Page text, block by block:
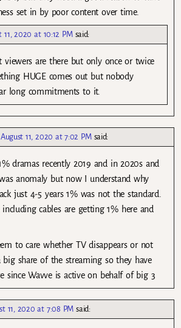
set in by poor content over time.
11, 2020 at 10:12 PM said:
viewers are there but only once or twice
HUGE comes out but nobody
long commitments to it.
August 11, 2020 at 7:02 PM said:
dramas recently 2019 and in 2020s and
anomaly but now I understand why
just 4-5 years 1% was not the standard.
cables are getting 1% here and
to care whether TV disappears or not
big share of the streaming so they have
since Wavve is active on behalf of big 3
11, 2020 at 7:08 PM said: